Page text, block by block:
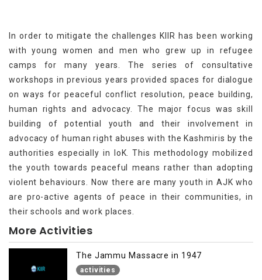
In order to mitigate the challenges KIIR has been working
with young women and men who grew up in refugee
camps for many years. The series of consultative
workshops in previous years provided spaces for dialogue
on ways for peaceful conflict resolution, peace building,
human rights and advocacy. The major focus was skill
building of potential youth and their involvement in
advocacy of human right abuses with the Kashmiris by the
authorities especially in IoK. This methodology mobilized
the youth towards peaceful means rather than adopting
violent behaviours. Now there are many youth in AJK who
are pro-active agents of peace in their communities, in
their schools and work places.
More Activities
The Jammu Massacre in 1947
activities